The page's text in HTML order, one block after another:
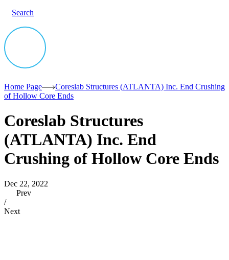
Search
Home Page
Coreslab Structures (ATLANTA) Inc. End Crushing
of Hollow Core Ends
Coreslab Structures
(ATLANTA) Inc. End
Crushing of Hollow Core Ends
Dec 22, 2022
Prev
/
Next